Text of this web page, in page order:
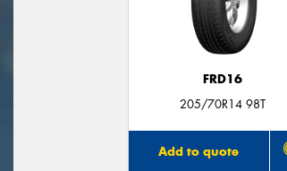
FRD16
205/70R14 98T
Add to quote